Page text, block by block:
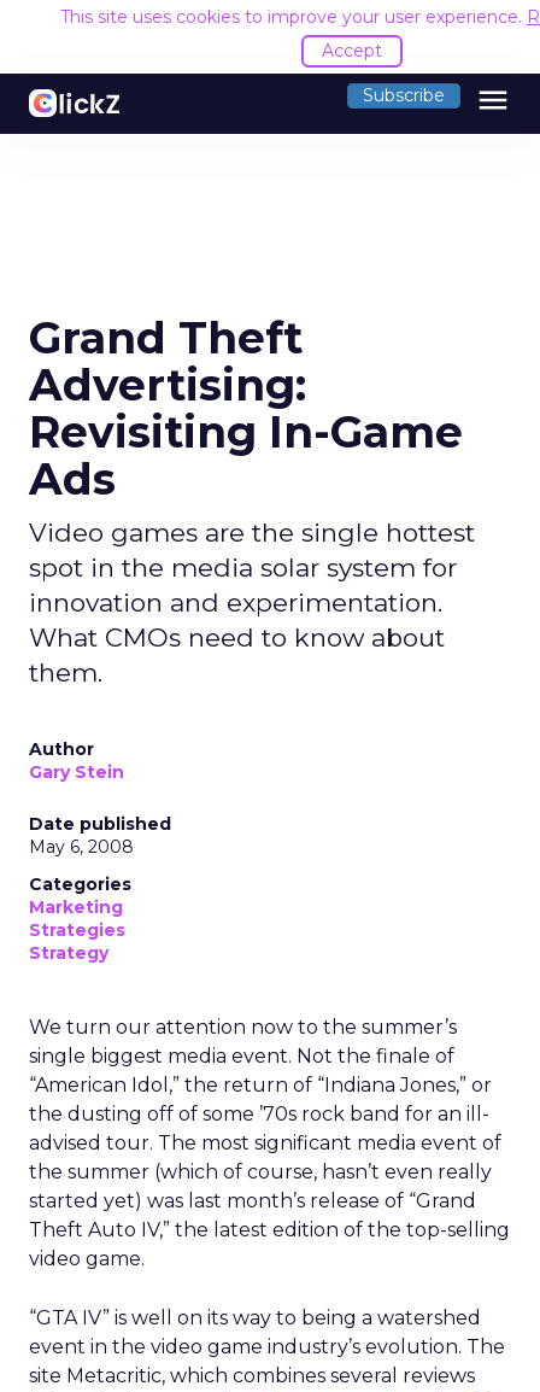
This site uses cookies to improve your user experience.
Accept
Subscribe menu
Grand Theft
Advertising:
Revisiting In-Game
Ads
Video games are the single hottest
spot in the media solar system for
innovation and experimentation.
What CMOs need to know about
them.
Author
Gary Stein
Date published
May 6, 2008
Categories
Marketing
Strategies
Strategy
We turn our attention now to the summer’s
single biggest media event. Not the finale of
“American Idol,” the return of “Indiana Jones,” or
the dusting off of some ’70s rock band for an ill-
advised tour. The most significant media event of
the summer (which of course, hasn’t even really
started yet) was last month’s release of “Grand
Theft Auto IV,” the latest edition of the top-selling
video game.
“GTA IV” is well on its way to being a watershed
event in the video game industry’s evolution. The
site Metacritic, which combines several reviews